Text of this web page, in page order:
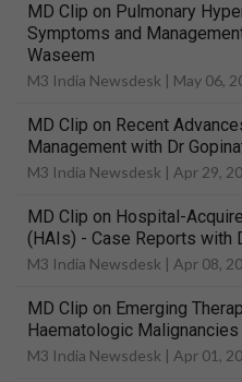
MD Clip on Pulmonary
Symptoms and
Waseem
M3 India Newsdesk | May 06,
MD Clip on Recent
Management with Dr
M3 India Newsdesk | Apr 29,
MD Clip on Hospital-
(HAIs) - Case Reports with
M3 India Newsdesk | Apr 08,
MD Clip on Emerging
Haematologic
M3 India Newsdesk | Apr 01,